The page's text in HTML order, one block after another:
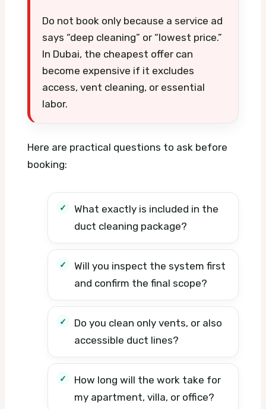
Do not book only because a service ad
says “deep cleaning” or “lowest price.”
In Dubai, the cheapest offer can
become expensive if it excludes
access, vent cleaning, or essential
labor.
Here are practical questions to ask before
booking:
What exactly is included in the
duct cleaning package?
Will you inspect the system first
and confirm the final scope?
Do you clean only vents, or also
accessible duct lines?
How long will the work take for
my apartment, villa, or office?